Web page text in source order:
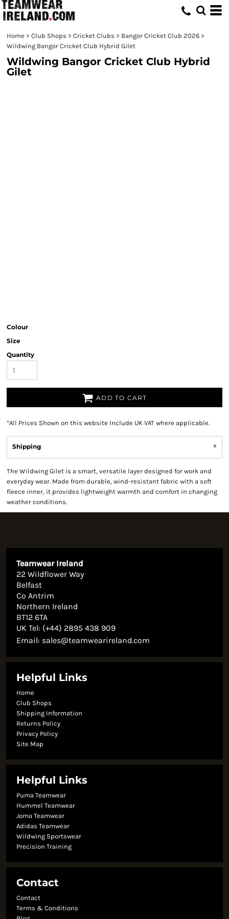
Home > Club Shops > Cricket Clubs > Bangor Cricket Club 2026 >
Wildwing Bangor Cricket Club Hybrid Gilet
Wildwing Bangor Cricket Club Hybrid
Gilet
Colour
Size
Quantity
ADD TO CART
*All Prices Shown on this website Include UK VAT where applicable.
Shipping
The Wildwing Gilet is a smart, versatile layer designed for work and
everyday wear. Made from durable, wind-resistant fabric with a soft
fleece inner, it provides lightweight warmth and comfort in changing
weather conditions.
Teamwear Ireland
22 Wildflower Way
Belfast
Co Antrim
Northern Ireland
BT12 6TA
UK Tel: (+44) 2895 438 909
Email: sales@teamwearireland.com
Helpful Links
Home
Club Shops
Shipping Information
Returns Policy
Privacy Policy
Site Map
Helpful Links
Puma Teamwear
Hummel Teamwear
Joma Teamwear
Adidas Teamwear
Wildwing Sportswear
Precision Training
Contact
Contact
Terms & Conditions